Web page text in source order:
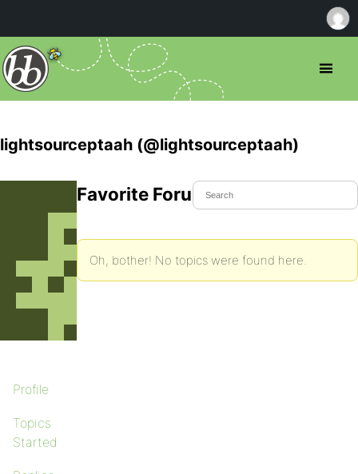
lightsourceptaah (@lightsourceptaah)
Profile
Topics
Started
Favorite Forum Topics
Oh, bother! No topics were found here.